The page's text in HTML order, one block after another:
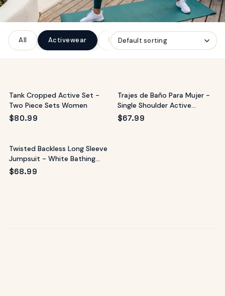
empty
All Activewear Bottoms Denim
Tank Cropped Active Set -
Two Piece Sets Women
$80.99
Trajes de Baño Para Mujer -
Single Shoulder Active
Romper
$67.99
Twisted Backless Long Sleeve
Jumpsuit - White Bathing
Suit
$68.99